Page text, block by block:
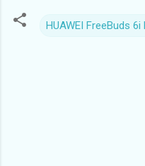
HUAWEI FreeBuds 6i